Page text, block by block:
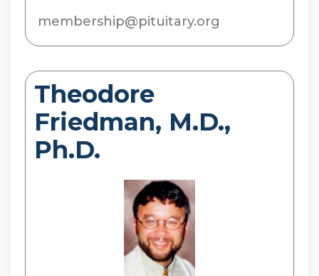
membership@pituitary.org
Theodore
Friedman, M.D.,
Ph.D.